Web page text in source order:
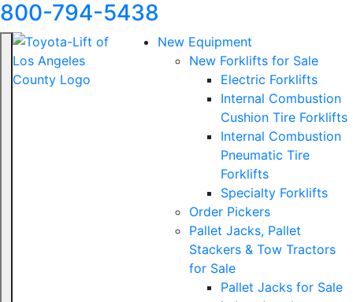
800-794-5438
New Equipment
New Forklifts for Sale
Electric Forklifts
Internal Combustion
Cushion Tire Forklifts
Internal Combustion
Pneumatic Tire
Forklifts
Specialty Forklifts
Order Pickers
Pallet Jacks, Pallet
Stackers & Tow Tractors
for Sale
Pallet Jacks for Sale